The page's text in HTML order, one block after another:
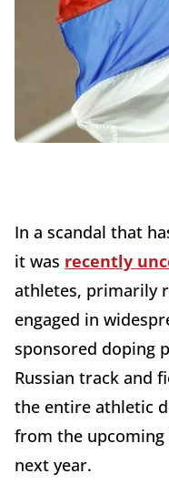
In a scandal that
it was recently
athletes, primarily
engaged in
sponsored doping
Russian track and
the entire athletic
from the upcoming
next year.